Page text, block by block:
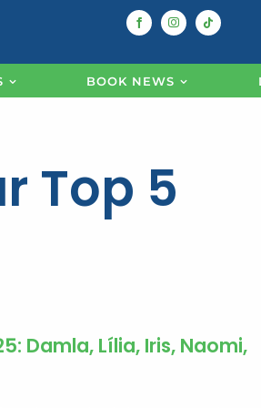
BOOK NEWS
Top 5
Damla, Lília, Iris, Naomi,